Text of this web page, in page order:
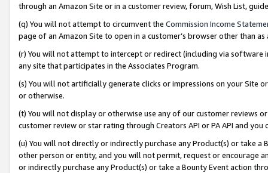
through an Amazon Site or in a customer review, forum, Wish List,
(q) You will not attempt to circumvent the Commission Income
page of an Amazon Site to open in a customer’s browser other than
(r) You will not attempt to intercept or redirect (including via software
any site that participates in the Associates Program.
(s) You will not artificially generate clicks or impressions on your Site
or otherwise.
(t) You will not display or otherwise use any of our customer reviews
customer review or star rating through Creators API or PA API and
(u) You will not directly or indirectly purchase any Product(s) or take
other person or entity, and you will not permit, request or encourage
or indirectly purchase any Product(s) or take a Bounty Event action